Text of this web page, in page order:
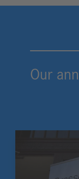
Our